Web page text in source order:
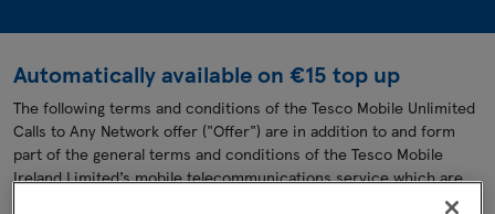
Automatically available on €15 top up
The following terms and conditions of the Tesco Mobile Unlimited
Calls to Any Network offer ("Offer") are in addition to and form
part of the general terms and conditions of the Tesco Mobile
Ireland Limited’s mobile telecommunications service which are
. In the event of any conflict